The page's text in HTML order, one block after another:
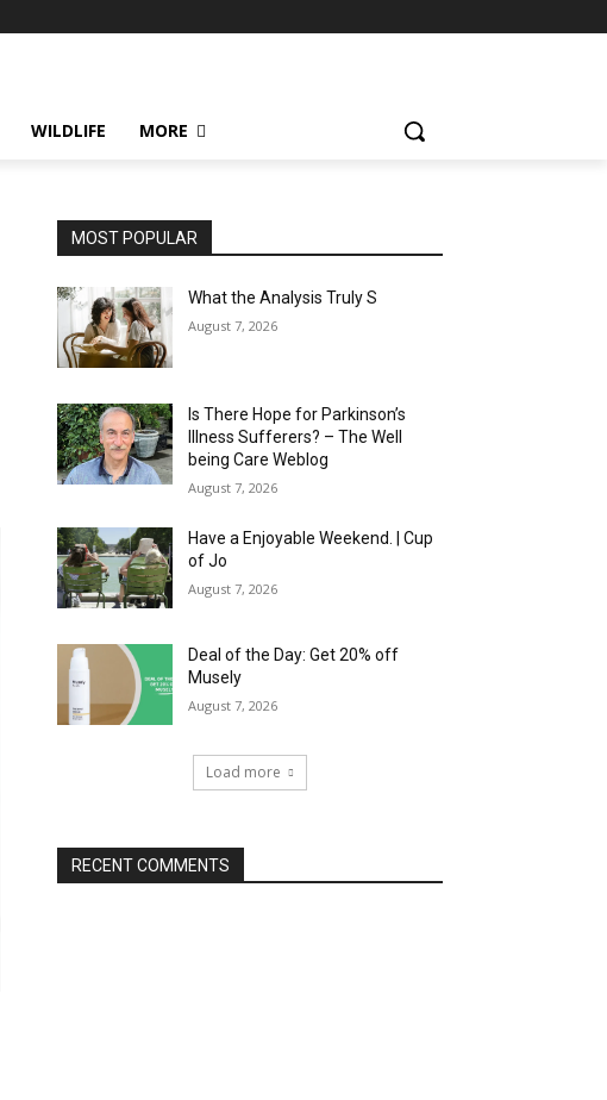
WILDLIFE MORE
MOST POPULAR
What the Analysis Truly S
August 7, 2026
Is There Hope for Parkinson’s
Illness Sufferers? – The Well
being Care Weblog
August 7, 2026
Have a Enjoyable Weekend. | Cup
of Jo
August 7, 2026
Deal of the Day: Get 20% off
Musely
August 7, 2026
Load more
RECENT COMMENTS